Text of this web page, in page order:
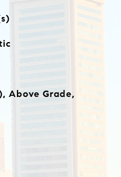
Above Grade,